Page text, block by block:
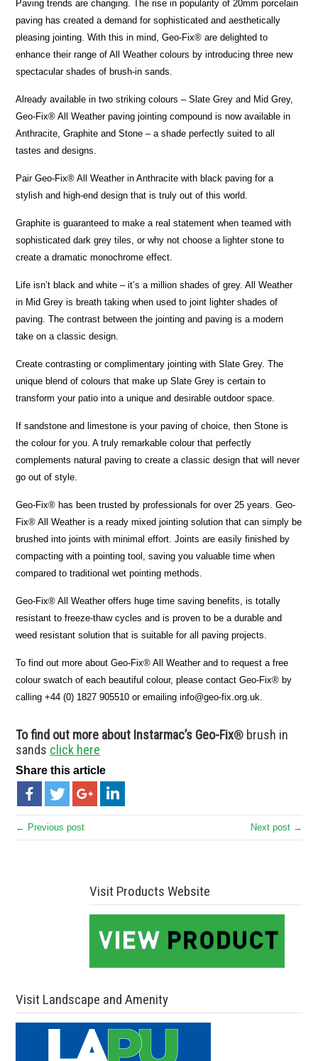
Paving trends are changing. The rise in popularity of 20mm porcelain
paving has created a demand for sophisticated and aesthetically
pleasing jointing. With this in mind, Geo-Fix® are delighted to
enhance their range of All Weather colours by introducing three new
spectacular shades of brush-in sands.
Already available in two striking colours – Slate Grey and Mid Grey,
Geo-Fix® All Weather paving jointing compound is now available in
Anthracite, Graphite and Stone – a shade perfectly suited to all
tastes and designs.
Pair Geo-Fix® All Weather in Anthracite with black paving for a
stylish and high-end design that is truly out of this world.
Graphite is guaranteed to make a real statement when teamed with
sophisticated dark grey tiles, or why not choose a lighter stone to
create a dramatic monochrome effect.
Life isn’t black and white – it’s a million shades of grey. All Weather
in Mid Grey is breath taking when used to joint lighter shades of
paving. The contrast between the jointing and paving is a modern
take on a classic design.
Create contrasting or complimentary jointing with Slate Grey. The
unique blend of colours that make up Slate Grey is certain to
transform your patio into a unique and desirable outdoor space.
If sandstone and limestone is your paving of choice, then Stone is
the colour for you. A truly remarkable colour that perfectly
complements natural paving to create a classic design that will never
go out of style.
Geo-Fix® has been trusted by professionals for over 25 years. Geo-
Fix® All Weather is a ready mixed jointing solution that can simply be
brushed into joints with minimal effort. Joints are easily finished by
compacting with a pointing tool, saving you valuable time when
compared to traditional wet pointing methods.
Geo-Fix® All Weather offers huge time saving benefits, is totally
resistant to freeze-thaw cycles and is proven to be a durable and
weed resistant solution that is suitable for all paving projects.
To find out more about Geo-Fix® All Weather and to request a free
colour swatch of each beautiful colour, please contact Geo-Fix® by
calling +44 (0) 1827 905510 or emailing info@geo-fix.org.uk.
To find out more about Instarmac’s Geo-Fix® brush in
sands click here
Share this article
← Previous post Next post →
Visit Products Website
Visit Landscape and Amenity